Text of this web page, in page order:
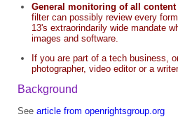
General monitoring of all
filter can possibly review every
13's extraorindarily wide mandate
images and software.
If you are part of a tech business,
photographer, video editor or a
Background
See article from openrightsgroup.org